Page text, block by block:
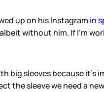
up on his Instagram in
without him. If I’m
big sleeves because
sleeve we need a